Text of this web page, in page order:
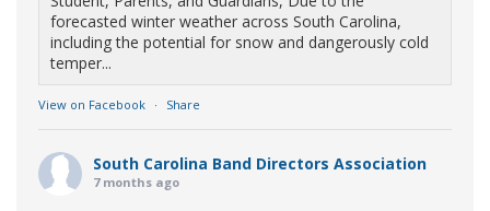
forecasted winter weather across South Carolina,
including the potential for snow and dangerously cold
temper...
View on Facebook · Share
South Carolina Band Directors Association
7 months ago